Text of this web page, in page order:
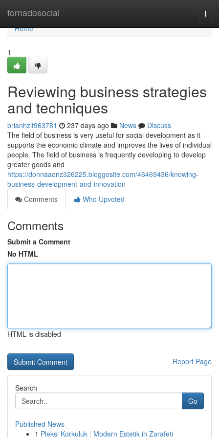
tornadosocial
Home
Home
1
Reviewing business strategies
and techniques
brianhzlf963781 237 days ago News
Discuss
The field of business is very useful for social development as it
supports the economic climate and improves the lives of individual
people. The field of business is frequently developing to develop
greater goods and
https://donnaaonz326225.bloggosite.com/46469436/knowing-
business-development-and-innovation
Comments
Who Upvoted
Comments
Submit a Comment
No HTML
HTML is disabled
Report Page
Search
Go
Published News
1 Pleksi Korkuluk : Modern Estetik in Zarafeti